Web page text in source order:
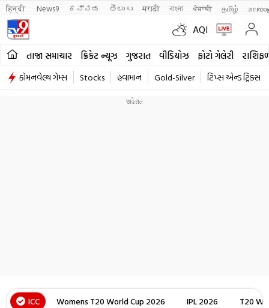
हिन्दी News9 ಕನ್ನಡ తెలుగు मराठी বাংলা ਪੰਜਾਬੀ தமிழ்
AQI
તાજા સમાચાર ક્રિકેટ ન્યૂઝ ગુજરાત વીડિયોઝ ફોટો ગેલેરી
કોમનવેલ્થ ગેમ્સ Stocks હવામાન Gold-Silver ટિપ્સ એન્ડ ટ્રિક્સ
ICC Womens T20 World Cup 2026 IPL 2026 T20